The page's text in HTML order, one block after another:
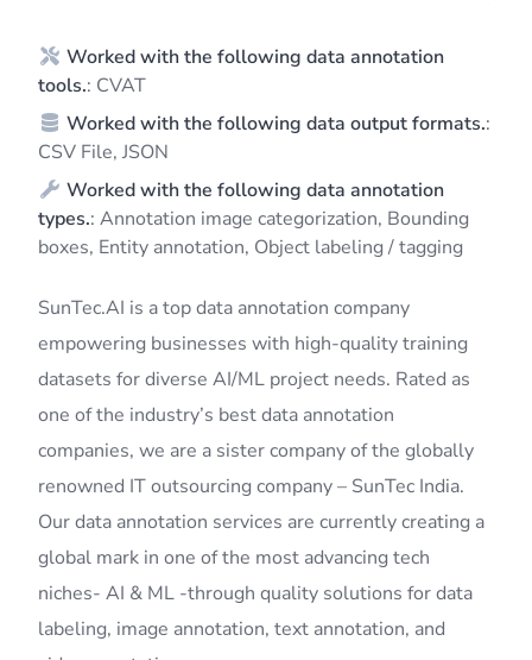
Worked with the following data annotation
tools.: CVAT
Worked with the following data output formats.:
CSV File, JSON
Worked with the following data annotation
types.: Annotation image categorization, Bounding
boxes, Entity annotation, Object labeling / tagging
SunTec.AI is a top data annotation company
empowering businesses with high-quality training
datasets for diverse AI/ML project needs. Rated as
one of the industry’s best data annotation
companies, we are a sister company of the globally
renowned IT outsourcing company – SunTec India.
Our data annotation services are currently creating a
global mark in one of the most advancing tech
niches- AI & ML -through quality solutions for data
labeling, image annotation, text annotation, and